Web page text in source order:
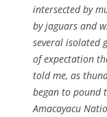
intersected by
by jaguars and
several isolated
of expectation
told me, as
began to pound
Amacayacu